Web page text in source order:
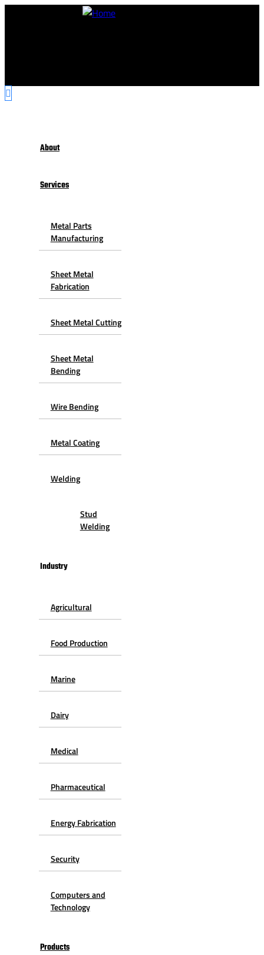
About
Services
Metal Parts
Manufacturing
Sheet Metal
Fabrication
Sheet Metal Cutting
Sheet Metal
Bending
Wire Bending
Metal Coating
Welding
Stud
Welding
Industry
Agricultural
Food Production
Marine
Dairy
Medical
Pharmaceutical
Energy Fabrication
Security
Computers and
Technology
Products